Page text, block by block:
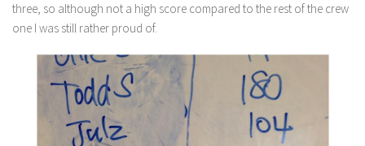
three, so although not a high score compared to the rest of the crew
one I was still rather proud of.